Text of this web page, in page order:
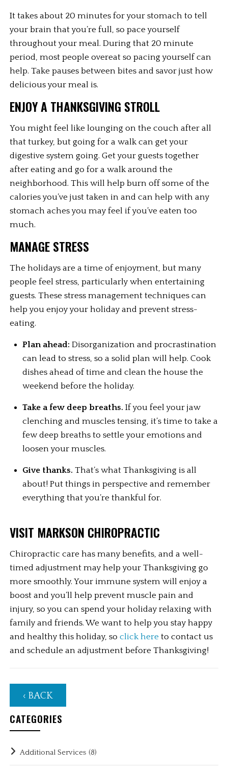
It takes about 20 minutes for your stomach to tell
your brain that you’re full, so pace yourself
throughout your meal. During that 20 minute
period, most people overeat so pacing yourself can
help. Take pauses between bites and savor just how
delicious your meal is.
ENJOY A THANKSGIVING STROLL
You might feel like lounging on the couch after all
that turkey, but going for a walk can get your
digestive system going. Get your guests together
after eating and go for a walk around the
neighborhood. This will help burn off some of the
calories you’ve just taken in and can help with any
stomach aches you may feel if you’ve eaten too
much.
MANAGE STRESS
The holidays are a time of enjoyment, but many
people feel stress, particularly when entertaining
guests. These stress management techniques can
help you enjoy your holiday and prevent stress-
eating.
Plan ahead: Disorganization and procrastination
can lead to stress, so a solid plan will help. Cook
dishes ahead of time and clean the house the
weekend before the holiday.
Take a few deep breaths. If you feel your jaw
clenching and muscles tensing, it’s time to take a
few deep breaths to settle your emotions and
loosen your muscles.
Give thanks. That’s what Thanksgiving is all
about! Put things in perspective and remember
everything that you’re thankful for.
VISIT MARKSON CHIROPRACTIC
Chiropractic care has many benefits, and a well-
timed adjustment may help your Thanksgiving go
more smoothly. Your immune system will enjoy a
boost and you’ll help prevent muscle pain and
injury, so you can spend your holiday relaxing with
family and friends. We want to help you stay happy
and healthy this holiday, so click here to contact us
and schedule an adjustment before Thanksgiving!
‹ BACK
CATEGORIES
Additional Services (8)